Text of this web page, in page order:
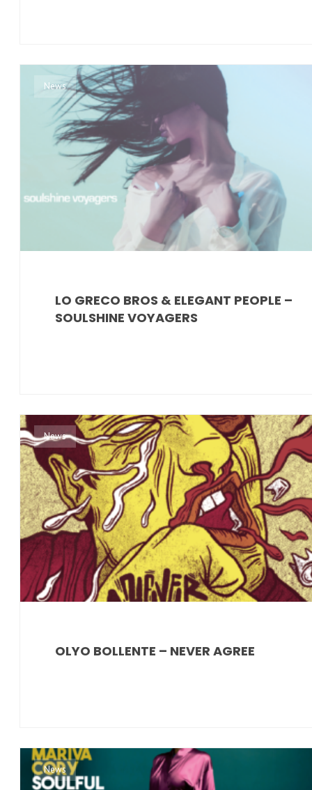
News
LO GRECO BROS & ELEGANT PEOPLE –
SOULSHINE VOYAGERS
News
OLYO BOLLENTE – NEVER AGREE
News